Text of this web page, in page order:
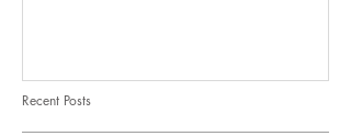
Recent Posts